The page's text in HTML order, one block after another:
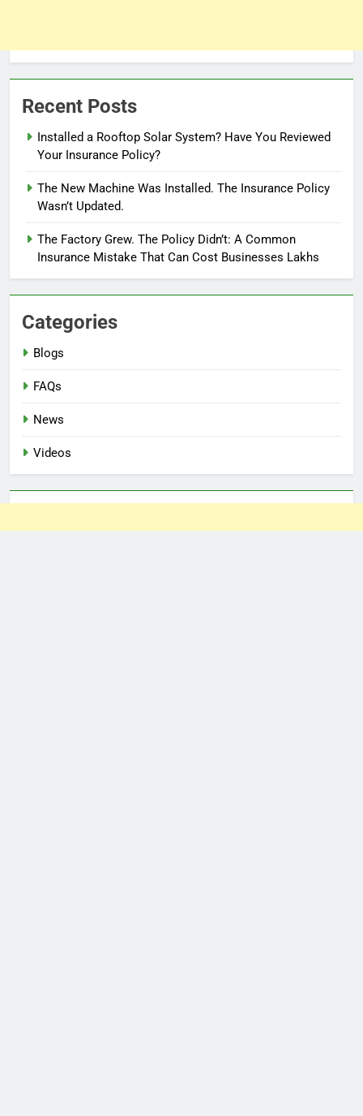
Recent Posts
Installed a Rooftop Solar System? Have You Reviewed
Your Insurance Policy?
The New Machine Was Installed. The Insurance Policy
Wasn’t Updated.
The Factory Grew. The Policy Didn’t: A Common
Insurance Mistake That Can Cost Businesses Lakhs
Categories
Blogs
FAQs
News
Videos